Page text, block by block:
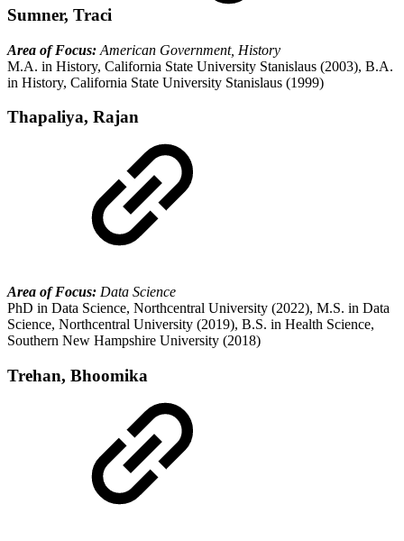
Sumner, Traci
Area of Focus: American Government, History
M.A. in History, California State University Stanislaus (2003), B.A.
in History, California State University Stanislaus (1999)
Thapaliya, Rajan
Area of Focus: Data Science
PhD in Data Science, Northcentral University (2022), M.S. in Data
Science, Northcentral University (2019), B.S. in Health Science,
Southern New Hampshire University (2018)
Trehan, Bhoomika